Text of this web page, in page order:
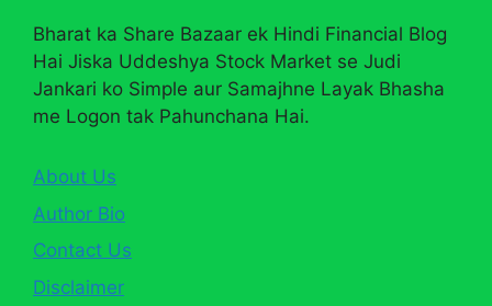
Bharat ka Share Bazaar ek Hindi Financial Blog
Hai Jiska Uddeshya Stock Market se Judi
Jankari ko Simple aur Samajhne Layak Bhasha
me Logon tak Pahunchana Hai.
About Us
Author Bio
Contact Us
Disclaimer